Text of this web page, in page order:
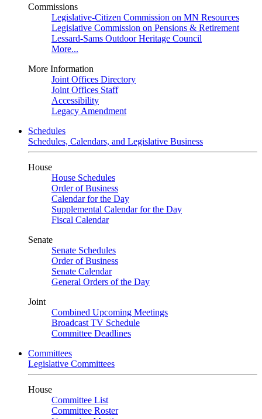
Commissions
Legislative-Citizen Commission on MN Resources
Legislative Commission on Pensions & Retirement
Lessard-Sams Outdoor Heritage Council
More...
More Information
Joint Offices Directory
Joint Offices Staff
Accessibility
Legacy Amendment
Schedules
Schedules, Calendars, and Legislative Business
House
House Schedules
Order of Business
Calendar for the Day
Supplemental Calendar for the Day
Fiscal Calendar
Senate
Senate Schedules
Order of Business
Senate Calendar
General Orders of the Day
Joint
Combined Upcoming Meetings
Broadcast TV Schedule
Committee Deadlines
Committees
Legislative Committees
House
Committee List
Committee Roster